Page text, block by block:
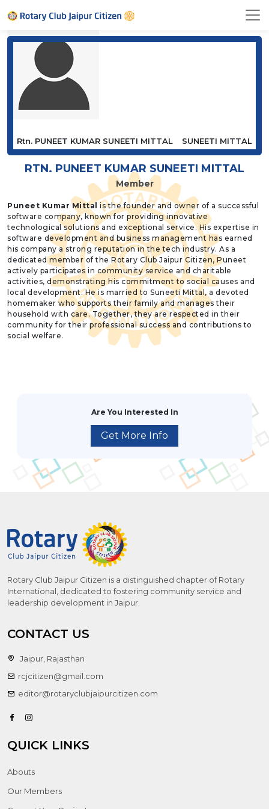
Rtn. PUNEET KUMAR SUNEETI MITTAL SUNEETI MITTAL
RTN. PUNEET KUMAR SUNEETI MITTAL
Member
Puneet Kumar Mittal is the founder and owner of a successful
software company, known for providing innovative
technological solutions and exceptional service. His expertise in
software development and business management has earned
his company a strong reputation in the tech industry. As a
dedicated member of the Rotary Club Jaipur Citizen, Puneet
actively participates in community service and charitable
activities, demonstrating his commitment to social causes and
local development. He is married to Suneeti Mittal, a devoted
homemaker who supports their family and manages their
household with care. Together, they are respected in their
community for their professional success and contributions to
social welfare.
Are You Interested In
Get More Info
Rotary Club Jaipur Citizen is a distinguished chapter of Rotary
International, dedicated to fostering community service and
leadership development in Jaipur.
CONTACT US
Jaipur, Rajasthan
rcjcitizen@gmail.com
editor@rotaryclubjaipurcitizen.com
QUICK LINKS
Abouts
Our Members